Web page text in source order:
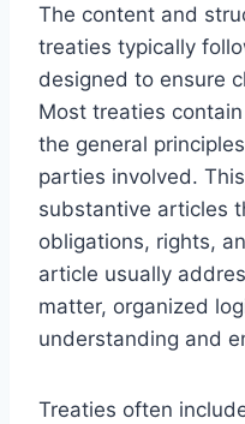
The content and
treaties typically
designed to ensure
Most treaties
the general
parties involved.
substantive articles
obligations, rights,
article usually
matter, organized
understanding and
Treaties often